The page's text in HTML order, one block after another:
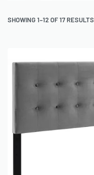
SHOWING 1–12 OF 17 RESULTS